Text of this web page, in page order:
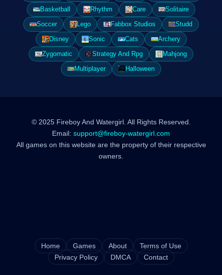
Basketball
Rhythm Care
Solitaire
Soccer
Lego Fabbox Studios
Studd
Disney
Sonic Cats
Archery
Zygomatic
Strategy And Rpg
Mahjong
Multiplayer
Halloween
© 2025 Fireboy And Watergirl. All Rights Reserved.
Email: support@fireboy-watergirl.com
All games on this website are the property of their respective
owners.
Home Games About
Terms of Use
Privacy Policy
DMCA Contact